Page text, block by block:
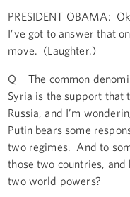
PRESIDENT OBAMA:
I’ve got to answer that
move. (Laughter.)
Q The common
Syria is the support that
Russia, and I’m
Putin bears some
two regimes. And to
those two countries,
two world powers?